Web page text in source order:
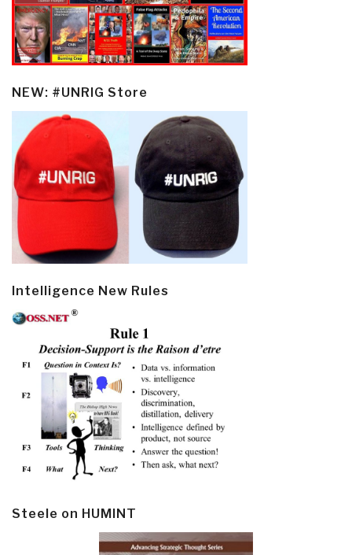
NEW: #UNRIG Store
Intelligence New Rules
Steele on HUMINT